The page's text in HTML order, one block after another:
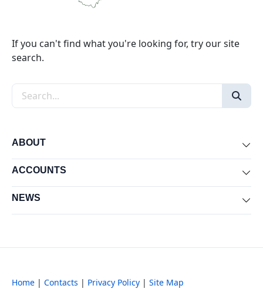
If you can't find what you're looking for, try our site
search.
Search the site
ABOUT
ACCOUNTS
NEWS
Home | Contacts | Privacy Policy | Site Map